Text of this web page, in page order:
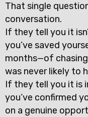
That single
conversation.
If they tell you it
you’ve saved
months—of
was never likely to
If they tell you it is
you’ve confirmed
on a genuine